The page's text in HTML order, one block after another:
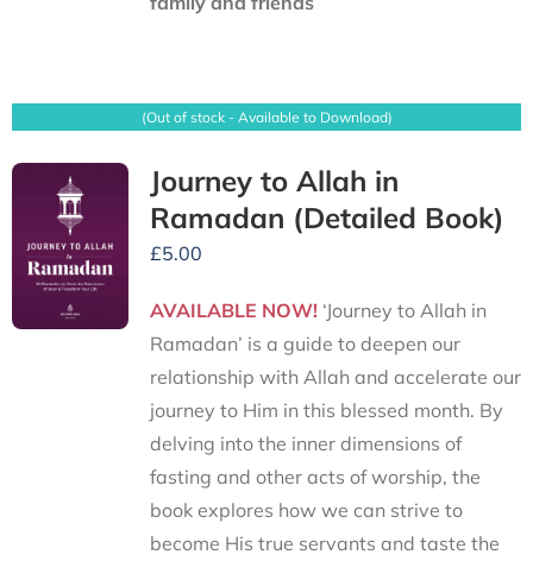
(Out of stock - Available to Download)
Journey to Allah in
Ramadan (Detailed Book)
£5.00
AVAILABLE NOW!‘Journey to Allah in
Ramadan’ is a guide to deepen our
relationship with Allah and accelerate our
journey to Him in this blessed month. By
delving into the inner dimensions of
fasting and other acts of worship, the
book explores how we can strive to
become His true servants and taste the